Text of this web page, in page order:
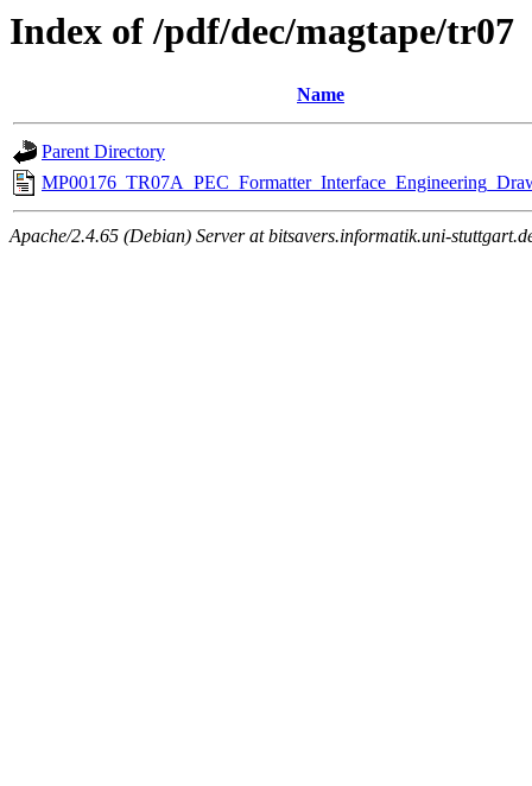
Index of /pdf/dec/magtape/tr07
Name
Parent Directory
Apache/2.4.65 (Debian) Server at bitsavers.informatik.uni-